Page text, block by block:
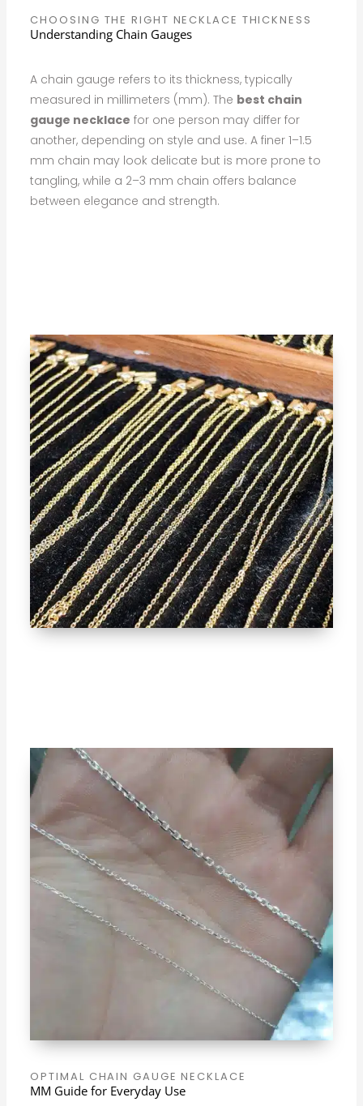
CHOOSING THE RIGHT NECKLACE THICKNESS
Understanding Chain Gauges
A chain gauge refers to its thickness, typically
measured in millimeters (mm). The best chain
gauge necklace for one person may differ for
another, depending on style and use. A finer 1–1.5
mm chain may look delicate but is more prone to
tangling, while a 2–3 mm chain offers balance
between elegance and strength.
OPTIMAL CHAIN GAUGE NECKLACE
MM Guide for Everyday Use